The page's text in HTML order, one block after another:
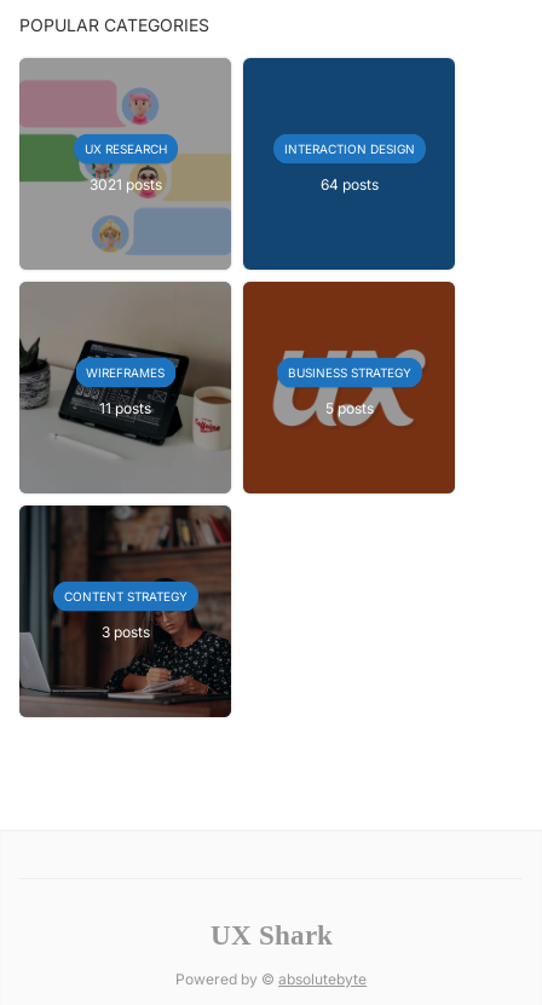
POPULAR CATEGORIES
UX RESEARCH
3021 posts
INTERACTION DESIGN
64 posts
WIREFRAMES
11 posts
BUSINESS STRATEGY
5 posts
CONTENT STRATEGY
3 posts
UX Shark
Powered by © absolutebyte